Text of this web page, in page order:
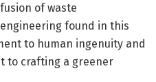
of waste
found in this
to human ingenuity and
to crafting a greener